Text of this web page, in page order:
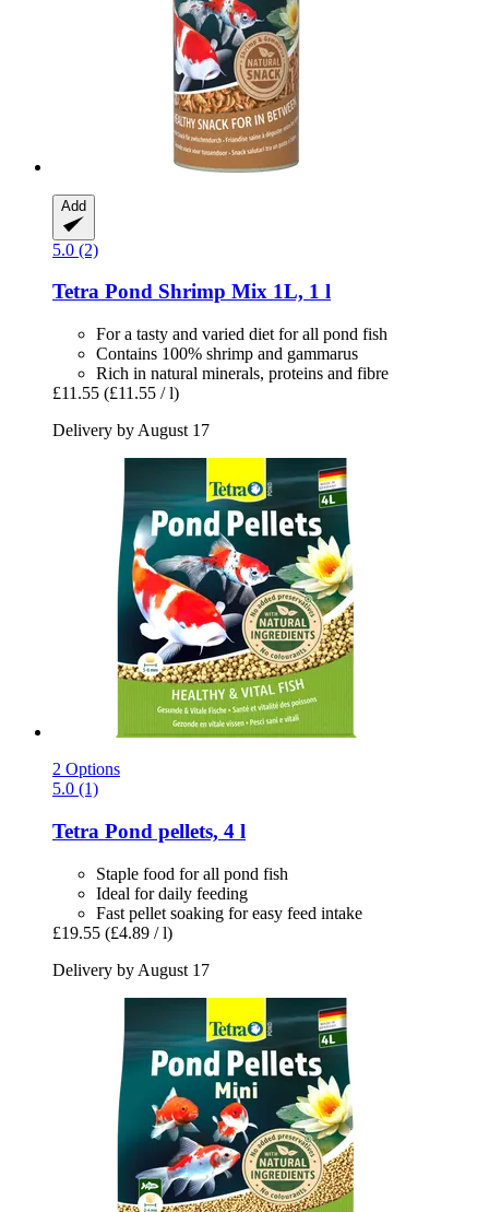
Add
5.0 (2)
Tetra Pond Shrimp Mix 1L, 1 l
For a tasty and varied diet for all pond fish
Contains 100% shrimp and gammarus
Rich in natural minerals, proteins and fibre
£11.55 (£11.55 / l)
Delivery by August 17
2 Options
5.0 (1)
Tetra Pond pellets, 4 l
Staple food for all pond fish
Ideal for daily feeding
Fast pellet soaking for easy feed intake
£19.55 (£4.89 / l)
Delivery by August 17